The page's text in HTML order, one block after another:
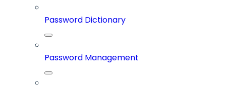
Password Dictionary
Password Management